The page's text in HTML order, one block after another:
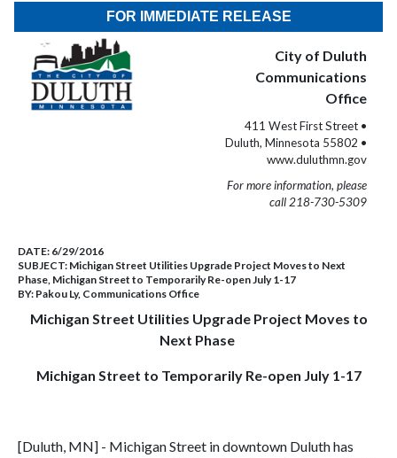
FOR IMMEDIATE RELEASE
City of Duluth
Communications
Office
411 West First Street •
Duluth, Minnesota 55802 •
www.duluthmn.gov
For more information, please
call 218-730-5309
DATE: 6/29/2016
SUBJECT: Michigan Street Utilities Upgrade Project Moves to Next
Phase, Michigan Street to Temporarily Re-open July 1-17
BY: Pakou Ly, Communications Office
Michigan Street Utilities Upgrade Project Moves to
Next Phase
Michigan Street to Temporarily Re-open July 1-17
[Duluth, MN] - Michigan Street in downtown Duluth has